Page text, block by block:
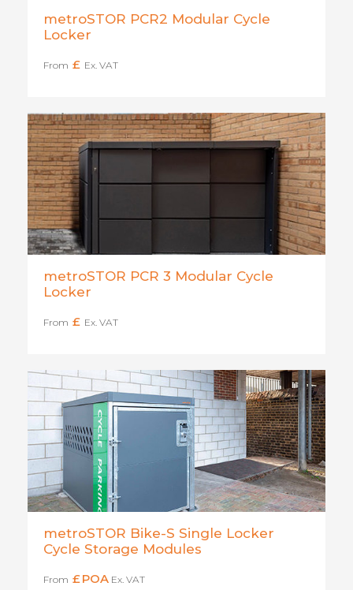
metroSTOR PCR2 Modular Cycle
Locker
From £ Ex. VAT
metroSTOR PCR 3 Modular Cycle
Locker
From £ Ex. VAT
metroSTOR Bike-S Single Locker
Cycle Storage Modules
From £POA Ex. VAT